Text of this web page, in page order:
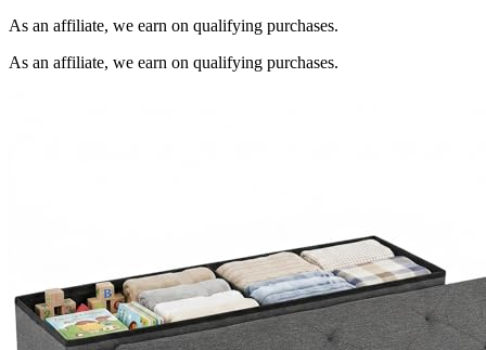
As an affiliate, we earn on qualifying purchases.
As an affiliate, we earn on qualifying purchases.